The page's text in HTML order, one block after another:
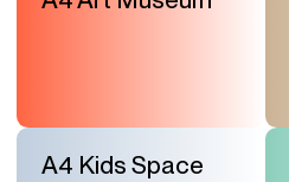
A4 Kids Space